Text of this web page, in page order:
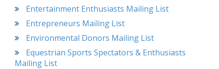
Entertainment Enthusiasts Mailing List
Entrepreneurs Mailing List
Environmental Donors Mailing List
Equestrian Sports Spectators & Enthusiasts
Mailing List